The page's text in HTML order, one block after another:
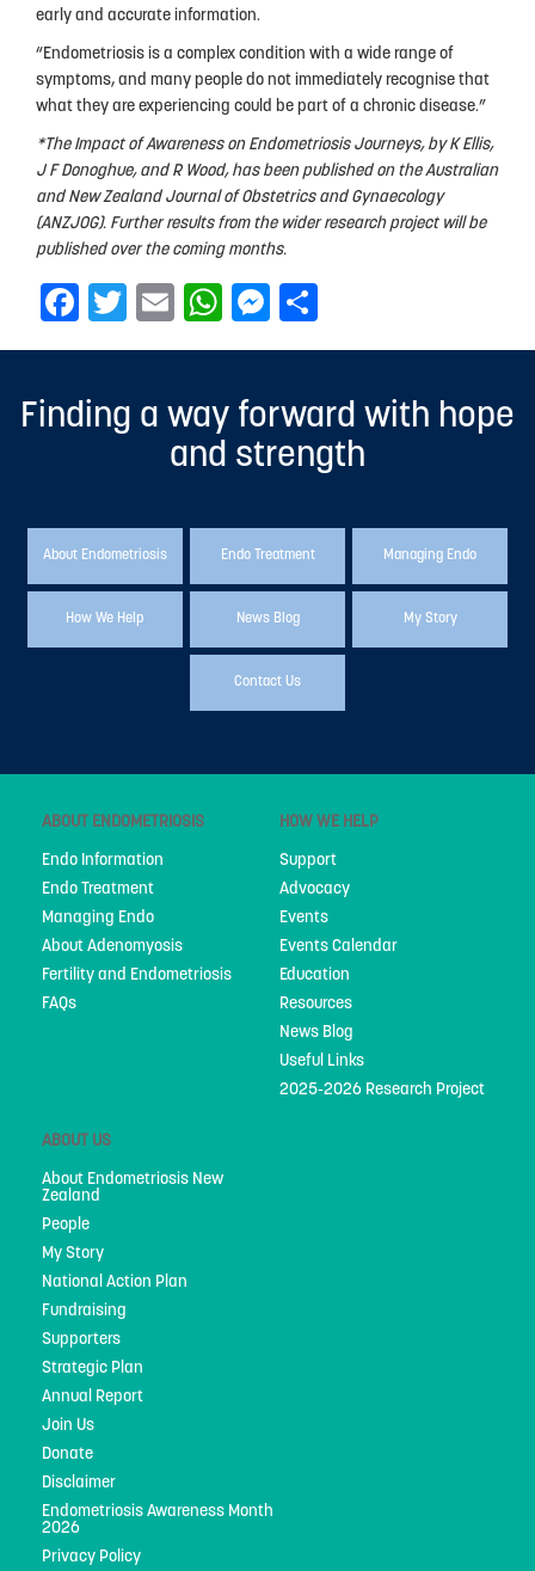
early and accurate information.
“Endometriosis is a complex condition with a wide range of
symptoms, and many people do not immediately recognise that
what they are experiencing could be part of a chronic disease.”
*The Impact of Awareness on Endometriosis Journeys, by K Ellis,
J F Donoghue, and R Wood, has been published on the Australian
and New Zealand Journal of Obstetrics and Gynaecology
(ANZJOG). Further results from the wider research project will be
published over the coming months.
Facebook
Twitter
EmailWhatsApp
Messenger
Finding a way forward with hope
and strength
About Endometriosis Endo Treatment Managing Endo
How We Help News Blog My Story
Contact Us
ABOUT ENDOMETRIOSIS
Endo Information
Endo Treatment
Managing Endo
About Adenomyosis
Fertility and Endometriosis
FAQs
HOW WE HELP
Support
Advocacy
Events
Events Calendar
Education
Resources
News Blog
Useful Links
2025-2026 Research Project
ABOUT US
About Endometriosis New
Zealand
People
My Story
National Action Plan
Fundraising
Supporters
Strategic Plan
Annual Report
Join Us
Donate
Disclaimer
Endometriosis Awareness Month
2026
Privacy Policy